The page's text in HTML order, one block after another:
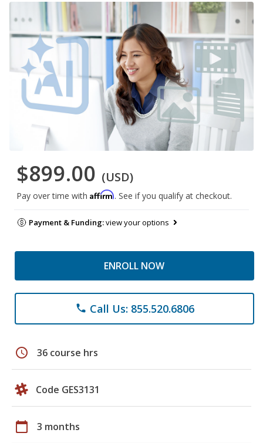
$899.00 (USD)
Pay over time with Affirm. See if you qualify at checkout.
Payment & Funding:view your options
ENROLL NOW
phone Call Us: 855.520.6806
schedule 36 course hrs
Code GES3131
calendar_today 3 months